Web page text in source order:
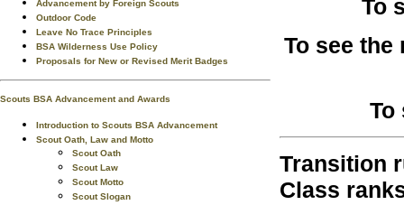
Advancement by Foreign Scouts
Outdoor Code
Leave No Trace Principles
BSA Wilderness Use Policy
Proposals for New or Revised Merit Badges
Scouts BSA Advancement and Awards
Introduction to Scouts BSA Advancement
Scout Oath, Law and Motto
Scout Oath
Scout Law
Scout Motto
Scout Slogan
To
To see
To
Transition
Class